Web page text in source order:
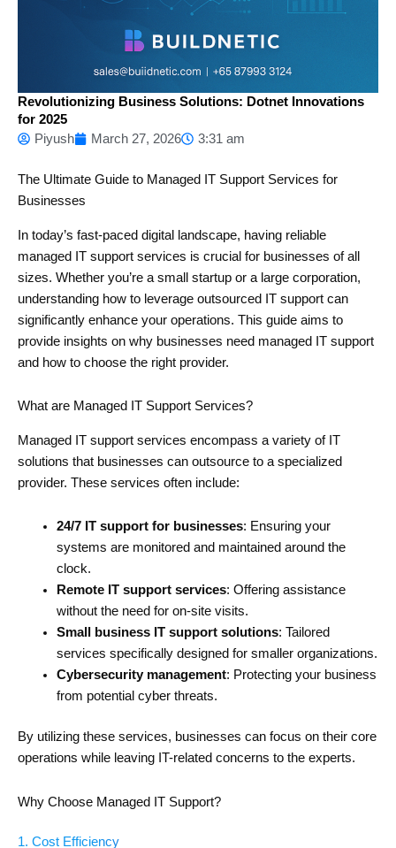
Revolutionizing Business Solutions: Dotnet Innovations
for 2025
Piyush
March 27, 2026 3:31 am
The Ultimate Guide to Managed IT Support Services for
Businesses
In today’s fast-paced digital landscape, having reliable
managed IT support services is crucial for businesses of all
sizes. Whether you’re a small startup or a large corporation,
understanding how to leverage outsourced IT support can
significantly enhance your operations. This guide aims to
provide insights on why businesses need managed IT support
and how to choose the right provider.
What are Managed IT Support Services?
Managed IT support services encompass a variety of IT
solutions that businesses can outsource to a specialized
provider. These services often include:
24/7 IT support for businesses: Ensuring your
systems are monitored and maintained around the
clock.
Remote IT support services: Offering assistance
without the need for on-site visits.
Small business IT support solutions: Tailored
services specifically designed for smaller organizations.
Cybersecurity management: Protecting your business
from potential cyber threats.
By utilizing these services, businesses can focus on their core
operations while leaving IT-related concerns to the experts.
Why Choose Managed IT Support?
1. Cost Efficiency